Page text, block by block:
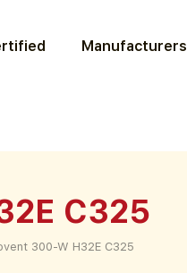
Manufacturers
C325
300-W H32E C325